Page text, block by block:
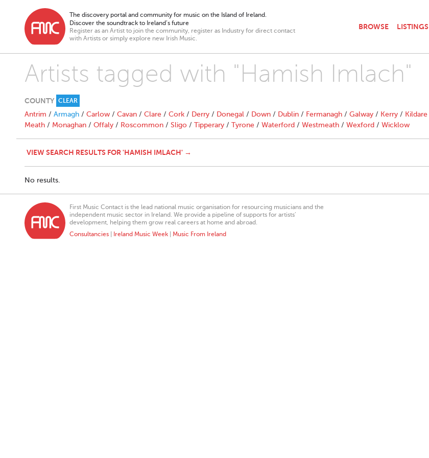
The discovery portal and community for music on the Island of Ireland.
Discover the soundtrack to Ireland’s future
Register as an Artist to join the community, register as Industry for direct contact
with Artists or simply explore new Irish Music.
BROWSE LISTINGS
Artists tagged with "Hamish Imlach"
COUNTY CLEAR
Antrim / Armagh / Carlow / Cavan / Clare / Cork / Derry / Donegal / Down / Dublin / Fermanagh / Galway / Kerry / Kildare
Meath / Monaghan / Offaly / Roscommon / Sligo / Tipperary / Tyrone / Waterford / Westmeath / Wexford / Wicklow
VIEW SEARCH RESULTS FOR 'HAMISH IMLACH' →
No results.
First Music Contact is the lead national music organisation for resourcing musicians and the
independent music sector in Ireland. We provide a pipeline of supports for artists’
development, helping them grow real careers at home and abroad.
Consultancies
Ireland Music Week Music From Ireland